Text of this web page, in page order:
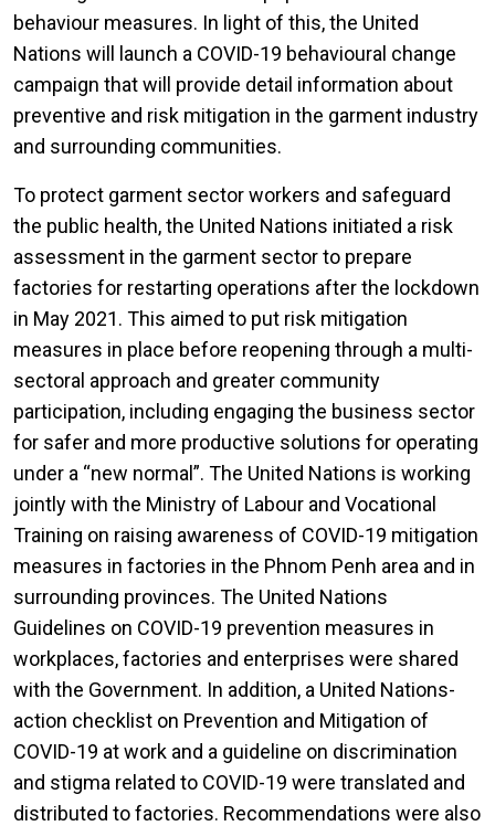
behaviour measures. In light of this, the United
Nations will launch a COVID-19 behavioural change
campaign that will provide detail information about
preventive and risk mitigation in the garment industry
and surrounding communities.
To protect garment sector workers and safeguard
the public health, the United Nations initiated a risk
assessment in the garment sector to prepare
factories for restarting operations after the lockdown
in May 2021. This aimed to put risk mitigation
measures in place before reopening through a multi-
sectoral approach and greater community
participation, including engaging the business sector
for safer and more productive solutions for operating
under a “new normal”. The United Nations is working
jointly with the Ministry of Labour and Vocational
Training on raising awareness of COVID-19 mitigation
measures in factories in the Phnom Penh area and in
surrounding provinces. The United Nations
Guidelines on COVID-19 prevention measures in
workplaces, factories and enterprises were shared
with the Government. In addition, a United Nations-
action checklist on Prevention and Mitigation of
COVID-19 at work and a guideline on discrimination
and stigma related to COVID-19 were translated and
distributed to factories. Recommendations were also